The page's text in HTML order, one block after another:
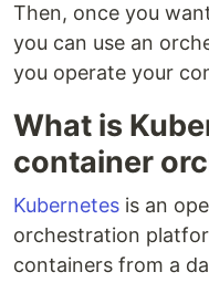
Then, once you
you can use an
you operate your
What is
container
Kubernetes is an
orchestration
containers from a